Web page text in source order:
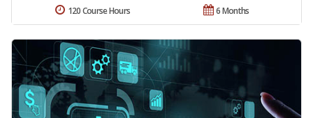
6 Months
120 Course Hours